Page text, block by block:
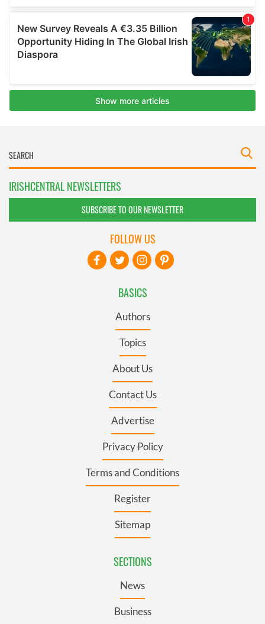
IRISHCENTRAL NEWSLETTERS
SUBSCRIBE TO OUR NEWSLETTER
BASICS
Authors
Topics
About Us
Contact Us
Advertise
Privacy Policy
Terms and Conditions
Register
Sitemap
SECTIONS
News
Business
FOLLOW US